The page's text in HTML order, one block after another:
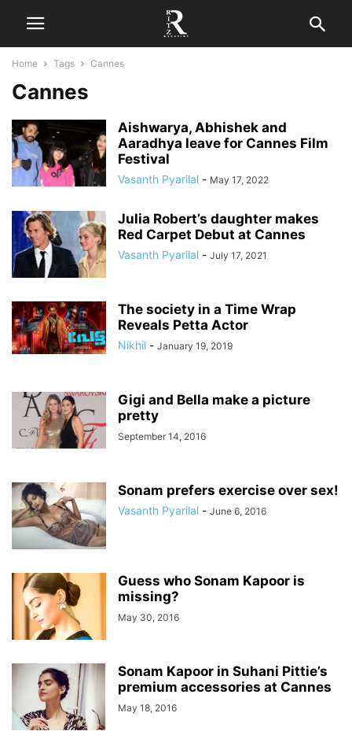
Home Tags Cannes
Cannes
Aishwarya, Abhishek and
Aaradhya leave for Cannes Film
Festival
Vasanth Pyarilal - May 17, 2022
Julia Robert’s daughter makes
Red Carpet Debut at Cannes
Vasanth Pyarilal - July 17, 2021
The society in a Time Wrap
Reveals Petta Actor
Nikhil - January 19, 2019
Gigi and Bella make a picture
pretty
September 14, 2016
Sonam prefers exercise over sex!
Vasanth Pyarilal - June 6, 2016
Guess who Sonam Kapoor is
missing?
May 30, 2016
Sonam Kapoor in Suhani Pittie’s
premium accessories at Cannes
May 18, 2016